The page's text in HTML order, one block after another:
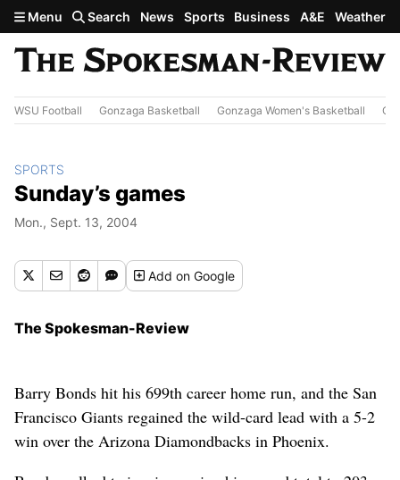
Skip to main content
Menu Search News Sports Business A&E Weather
WSU Football Gonzaga Basketball Gonzaga Women's Basketball
SPORTS
Sunday’s games
Mon., Sept. 13, 2004
Addon Google
The Spokesman-Review
Barry Bonds hit his 699th career home run, and the San
Francisco Giants regained the wild-card lead with a 5-2
win over the Arizona Diamondbacks in Phoenix.